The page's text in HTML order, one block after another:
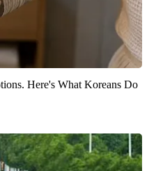
Here's What Koreans Do